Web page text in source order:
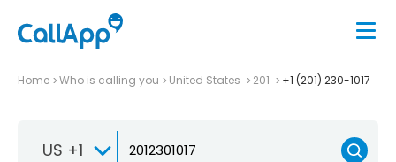
Home Who is calling you United States 201 +1 (201) 230-1017
US +1